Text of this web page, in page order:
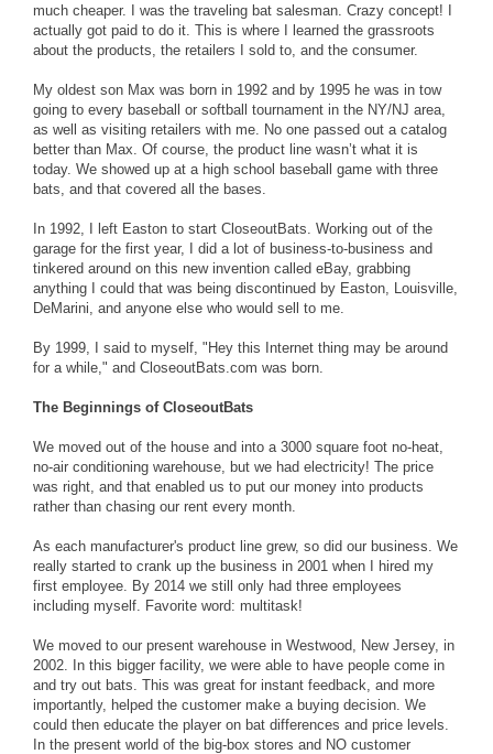
much cheaper. I was the traveling bat salesman. Crazy concept! I
actually got paid to do it. This is where I learned the grassroots
about the products, the retailers I sold to, and the consumer.
My oldest son Max was born in 1992 and by 1995 he was in tow
going to every baseball or softball tournament in the NY/NJ area,
as well as visiting retailers with me. No one passed out a catalog
better than Max. Of course, the product line wasn’t what it is
today. We showed up at a high school baseball game with three
bats, and that covered all the bases.
In 1992, I left Easton to start CloseoutBats. Working out of the
garage for the first year, I did a lot of business-to-business and
tinkered around on this new invention called eBay, grabbing
anything I could that was being discontinued by Easton, Louisville,
DeMarini, and anyone else who would sell to me.
By 1999, I said to myself, "Hey this Internet thing may be around
for a while," and CloseoutBats.com was born.
The Beginnings of CloseoutBats
We moved out of the house and into a 3000 square foot no-heat,
no-air conditioning warehouse, but we had electricity! The price
was right, and that enabled us to put our money into products
rather than chasing our rent every month.
As each manufacturer's product line grew, so did our business. We
really started to crank up the business in 2001 when I hired my
first employee. By 2014 we still only had three employees
including myself. Favorite word: multitask!
We moved to our present warehouse in Westwood, New Jersey, in
2002. In this bigger facility, we were able to have people come in
and try out bats. This was great for instant feedback, and more
importantly, helped the customer make a buying decision. We
could then educate the player on bat differences and price levels.
In the present world of the big-box stores and NO customer